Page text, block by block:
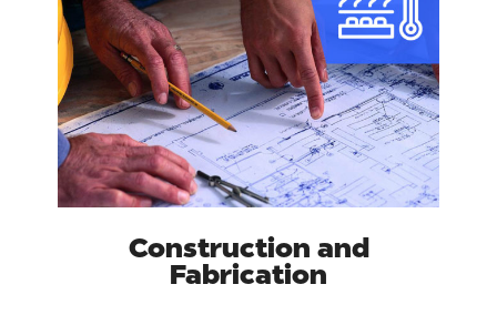
Construction and
Fabrication